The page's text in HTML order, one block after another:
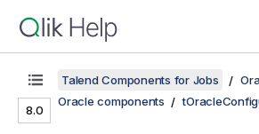
8.0
Talend Components for Jobs
Oracle components